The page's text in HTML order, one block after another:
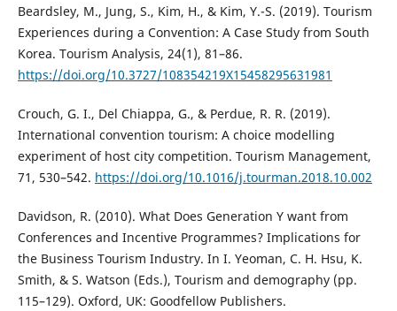
Beardsley, M., Jung, S., Kim, H., & Kim, Y.-S. (2019). Tourism
Experiences during a Convention: A Case Study from South
Korea. Tourism Analysis, 24(1), 81–86.
https://doi.org/10.3727/108354219X15458295631981
Crouch, G. I., Del Chiappa, G., & Perdue, R. R. (2019).
International convention tourism: A choice modelling
experiment of host city competition. Tourism Management,
71, 530–542. https://doi.org/10.1016/j.tourman.2018.10.002
Davidson, R. (2010). What Does Generation Y want from
Conferences and Incentive Programmes? Implications for
the Business Tourism Industry. In I. Yeoman, C. H. Hsu, K.
Smith, & S. Watson (Eds.), Tourism and demography (pp.
115–129). Oxford, UK: Goodfellow Publishers.